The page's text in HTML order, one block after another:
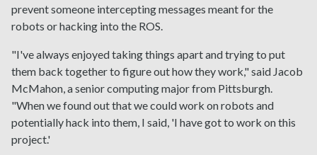
prevent someone intercepting messages meant for the
robots or hacking into the ROS.
"I've always enjoyed taking things apart and trying to put
them back together to figure out how they work," said Jacob
McMahon, a senior computing major from Pittsburgh.
"When we found out that we could work on robots and
potentially hack into them, I said, 'I have got to work on this
project.'